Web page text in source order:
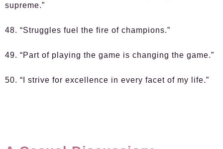
supreme.”
48. “Struggles fuel the fire of champions.”
49. “Part of playing the game is changing the game.”
50. “I strive for excellence in every facet of my life.”